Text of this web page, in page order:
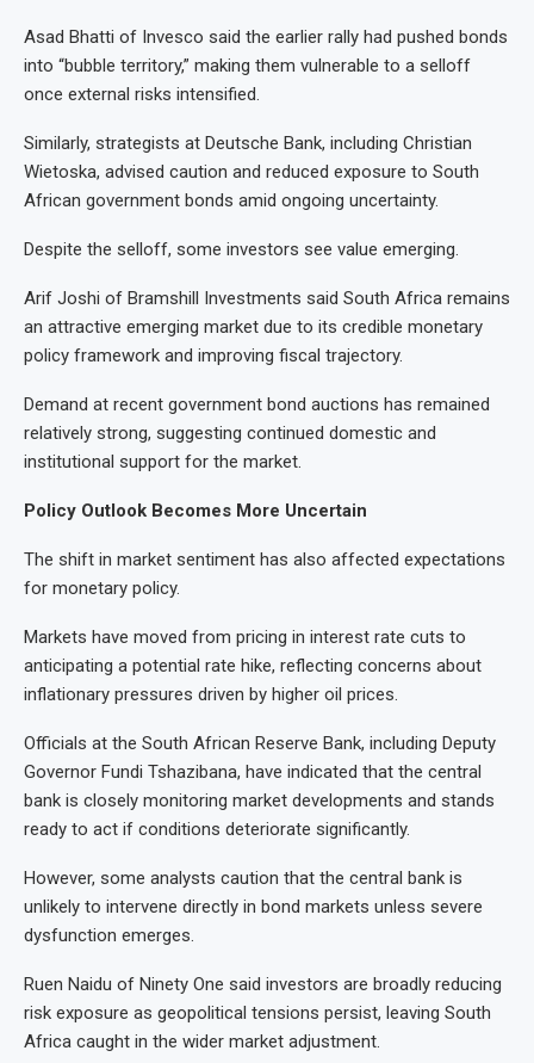
Asad Bhatti of Invesco said the earlier rally had pushed bonds
into “bubble territory,” making them vulnerable to a selloff
once external risks intensified.
Similarly, strategists at Deutsche Bank, including Christian
Wietoska, advised caution and reduced exposure to South
African government bonds amid ongoing uncertainty.
Despite the selloff, some investors see value emerging.
Arif Joshi of Bramshill Investments said South Africa remains
an attractive emerging market due to its credible monetary
policy framework and improving fiscal trajectory.
Demand at recent government bond auctions has remained
relatively strong, suggesting continued domestic and
institutional support for the market.
Policy Outlook Becomes More Uncertain
The shift in market sentiment has also affected expectations
for monetary policy.
Markets have moved from pricing in interest rate cuts to
anticipating a potential rate hike, reflecting concerns about
inflationary pressures driven by higher oil prices.
Officials at the South African Reserve Bank, including Deputy
Governor Fundi Tshazibana, have indicated that the central
bank is closely monitoring market developments and stands
ready to act if conditions deteriorate significantly.
However, some analysts caution that the central bank is
unlikely to intervene directly in bond markets unless severe
dysfunction emerges.
Ruen Naidu of Ninety One said investors are broadly reducing
risk exposure as geopolitical tensions persist, leaving South
Africa caught in the wider market adjustment.